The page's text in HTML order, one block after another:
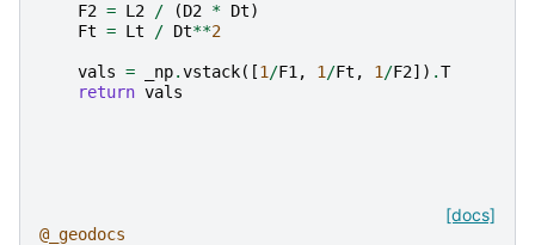
F2 = L2 / (D2 * Dt)
Ft = Lt / Dt**2
vals = _np.vstack([1 /F1 , 1 /Ft , 1 /F2]) .T
return vals
[docs]
@_geodocs